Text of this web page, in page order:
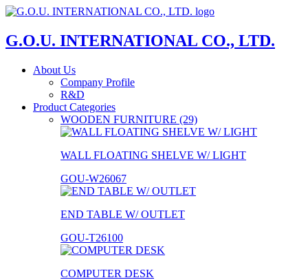
G.O.U. INTERNATIONAL CO., LTD.
About Us
Company Profile
R&D
Product Categories
WOODEN FURNITURE (29)
WALL FLOATING SHELVE W/ LIGHT
GOU-W26067
END TABLE W/ OUTLET
GOU-T26100
COMPUTER DESK